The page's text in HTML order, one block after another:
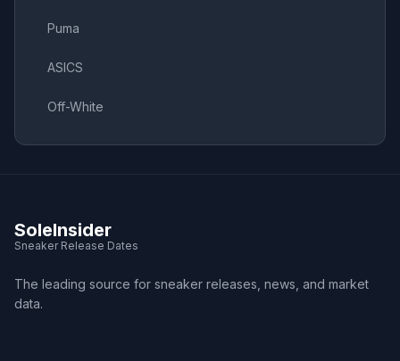
Puma
ASICS
Off-White
SoleInsider
Sneaker Release Dates
The leading source for sneaker releases, news, and market
data.